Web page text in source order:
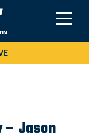
– Jason